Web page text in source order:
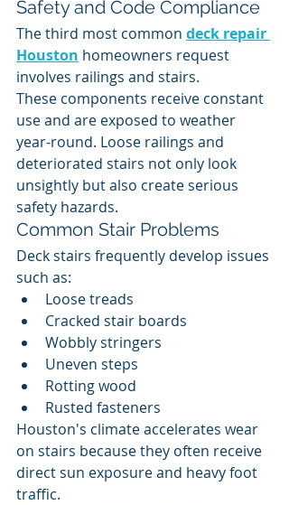
Safety and Code Compliance
The third most common deck repair
Houston homeowners request
involves railings and stairs.
These components receive constant
use and are exposed to weather
year-round. Loose railings and
deteriorated stairs not only look
unsightly but also create serious
safety hazards.
Common Stair Problems
Deck stairs frequently develop issues
such as:
Loose treads
Cracked stair boards
Wobbly stringers
Uneven steps
Rotting wood
Rusted fasteners
Houston's climate accelerates wear
on stairs because they often receive
direct sun exposure and heavy foot
traffic.